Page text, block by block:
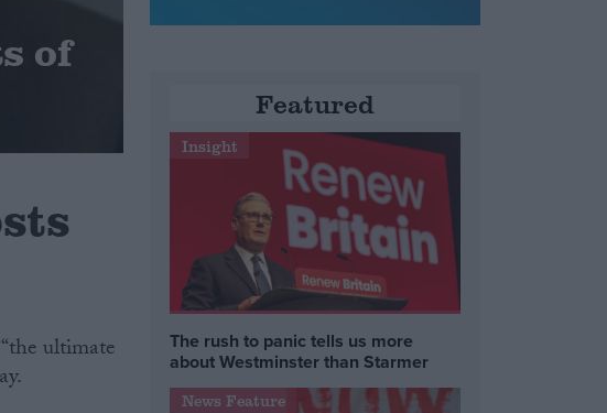
of
ultimate
Featured
Insight
The rush to panic tells us more
about Westminster than Starmer
News Feature